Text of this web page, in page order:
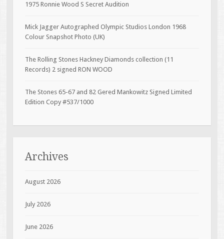
1975 Ronnie Wood S Secret Audition
Mick Jagger Autographed Olympic Studios London 1968
Colour Snapshot Photo (UK)
The Rolling Stones Hackney Diamonds collection (11
Records) 2 signed RON WOOD
The Stones 65-67 and 82 Gered Mankowitz Signed Limited
Edition Copy #537/1000
Archives
August 2026
July 2026
June 2026